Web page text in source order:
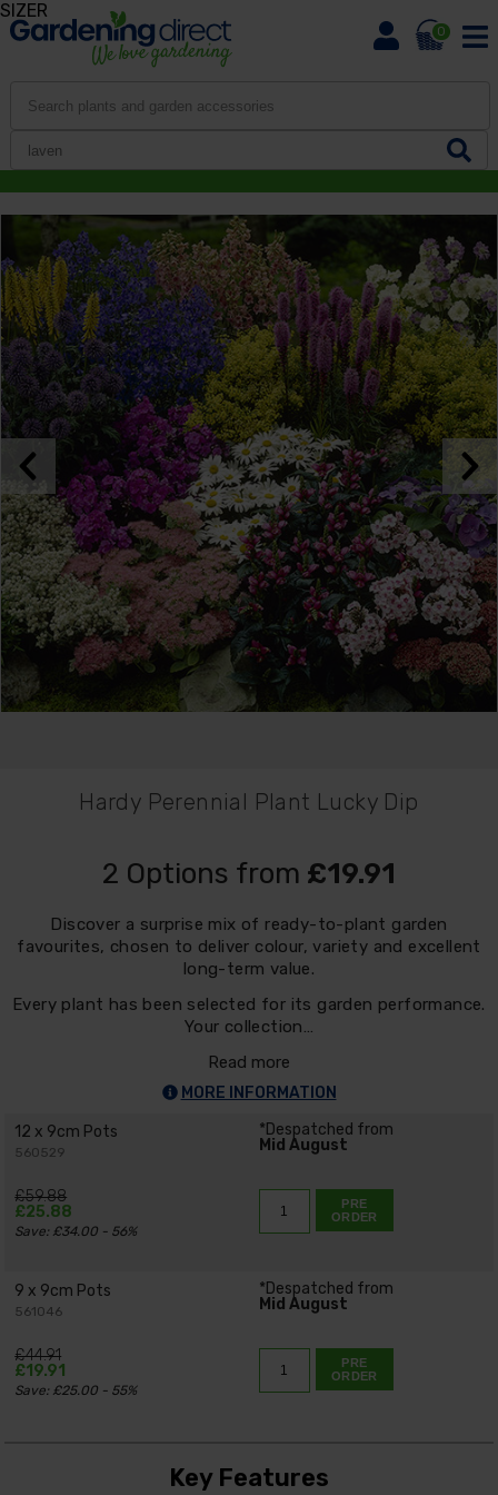
0
Hardy Perennial Plant Lucky Dip
2 Options from £19.91
Discover a surprise mix of ready-to-plant garden
favourites, chosen to deliver colour, variety and excellent
long-term value.
Every plant has been selected for its garden performance.
Your collection…
Read more
MORE INFORMATION
12 x 9cm Pots
560529
*Despatched from
Mid August
£59.88
£25.88
Save: £34.00 - 56%
PRE
ORDER
9 x 9cm Pots
561046
*Despatched from
Mid August
£44.91
£19.91
Save: £25.00 - 55%
PRE
ORDER
Key Features
SIZER